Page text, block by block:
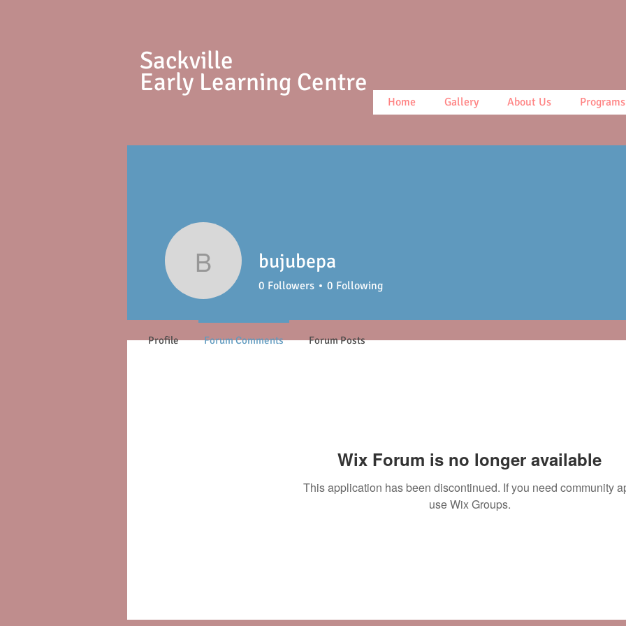
Sackville
Early Learning Centre
Home Gallery About Us Programs
Wix Forum is no longer available
This application has been discontinued. If you need community
use Wix Groups.
bujubepa
bujubepa
0 Followers 0 Following
Profile Forum Comments Forum Posts